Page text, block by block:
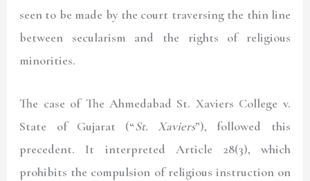
seen to be made by the court traversing the thin line
between secularism and the rights of religious
minorities.
The case of The Ahmedabad St. Xaviers College v.
State of Gujarat (“St. Xaviers”), followed this
precedent. It interpreted Article 28(3), which
prohibits the compulsion of religious instruction on